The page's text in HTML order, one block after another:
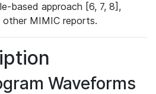
based approach [6, 7, 8],
MIMIC reports.
Waveforms